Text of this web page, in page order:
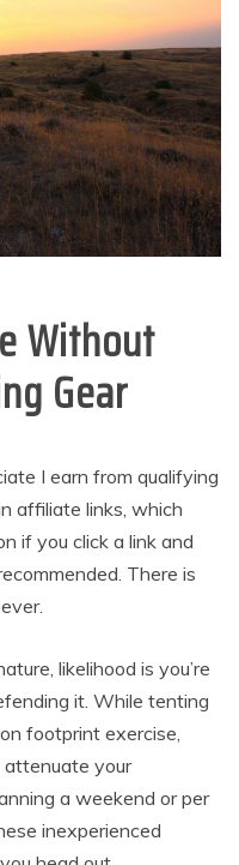
Without
Gear
I earn from qualifying
affiliate links, which
if you click a link and
There is
likelihood is you’re
it. While tenting
footprint exercise,
attenuate your
a weekend or per
inexperienced